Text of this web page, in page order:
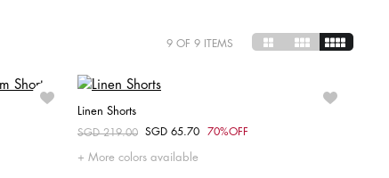
9 OF 9 ITEMS
Linen Shorts
Price reduced from
SGD 219.00 toSGD 65.70 70%OFF
More colors available